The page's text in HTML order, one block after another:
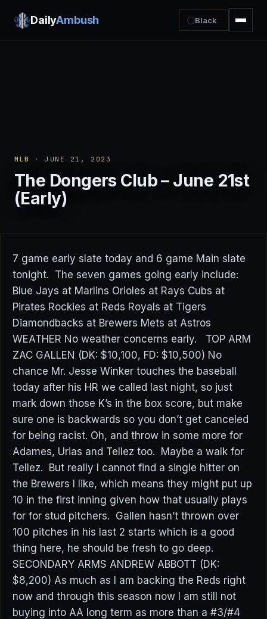
DailyAmbush Black
MLB · JUNE 21, 2023
The Dongers Club – June 21st
(Early)
7 game early slate today and 6 game Main slate
tonight. The seven games going early include:
Blue Jays at Marlins Orioles at Rays Cubs at
Pirates Rockies at Reds Royals at Tigers
Diamondbacks at Brewers Mets at Astros
WEATHER No weather concerns early. TOP ARM
ZAC GALLEN (DK: $10,100, FD: $10,500) No
chance Mr. Jesse Winker touches the baseball
today after his HR we called last night, so just
mark down those K’s in the box score, but make
sure one is backwards so you don’t get canceled
for being racist. Oh, and throw in some more for
Adames, Urias and Tellez too. Maybe a walk for
Tellez. But really I cannot find a single hitter on
the Brewers I like, which means they might put up
10 in the first inning given how that usually plays
for for stud pitchers. Gallen hasn’t thrown over
100 pitches in his last 2 starts which is a good
thing here, he should be fresh to go deep.
SECONDARY ARMS ANDREW ABBOTT (DK:
$8,200) As much as I am backing the Reds right
now and through this season now I am still not
buying into AA long term as more than a #3/#4